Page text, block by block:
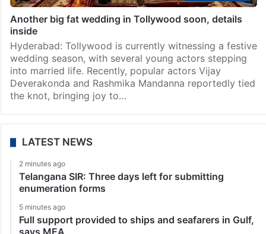
Another big fat wedding in Tollywood soon, details
inside
Hyderabad: Tollywood is currently witnessing a festive
wedding season, with several young actors stepping
into married life. Recently, popular actors Vijay
Deverakonda and Rashmika Mandanna reportedly tied
the knot, bringing joy to…
LATEST NEWS
2 minutes ago
Telangana SIR: Three days left for submitting
enumeration forms
5 minutes ago
Full support provided to ships and seafarers in Gulf,